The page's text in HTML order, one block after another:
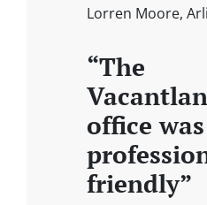
Lorren Moore,
“The
office
friendly”